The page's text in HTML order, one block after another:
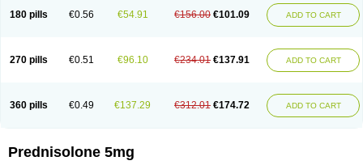
180 pills €0.56 €54.91 €156.00 €101.09 ADD TO CART
270 pills €0.51 €96.10 €234.01 €137.91 ADD TO CART
360 pills €0.49 €137.29 €312.01 €174.72 ADD TO CART
Prednisolone 5mg